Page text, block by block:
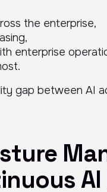
the enterprise,
enterprise
gap between AI
AI